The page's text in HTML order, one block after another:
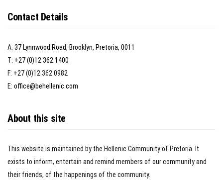
Contact Details
A: 37 Lynnwood Road, Brooklyn, Pretoria, 0011
T: +27 (0)12 362 1400
F: +27 (0)12 362 0982
E: office@behellenic.com
About this site
This website is maintained by the Hellenic Community of Pretoria. It
exists to inform, entertain and remind members of our community and
their friends, of the happenings of the community.